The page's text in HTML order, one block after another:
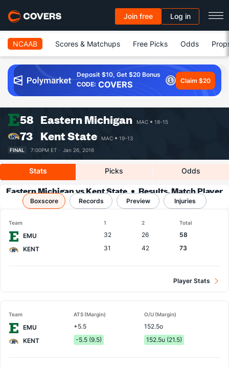
Join free Log in
NCAAB Scores & Matchups Free Picks Odds
Deposit $10, Get $20 Bonus
CODE: COVERS Claim $20
58 Eastern Michigan MAC 18-15
73 Kent State MAC
19-13
FINAL
7:00PM ET · Jan 26, 2016
Stats Picks Odds
Eastern Michigan vs Kent State
Results, Match Player
Stats & Records
Boxscore Records Preview Injuries
Team 1 2 Total
EMU 32 26
58
KENT
31 42 73
Player Stats
Team ATS (Margin) O/U (Margin)
EMU +5.5
152.5o
KENT
-5.5 (9.5) 152.5u (21.5)